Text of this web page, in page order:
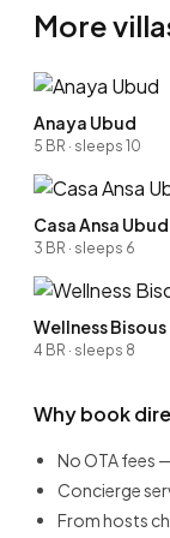
More
Anaya Ubud
5 BR · sleeps 10
Casa Ansa Ubud
3 BR · sleeps 6
Wellness Bisous
4 BR · sleeps 8
Why book
No OTA fees
Concierge
From hosts